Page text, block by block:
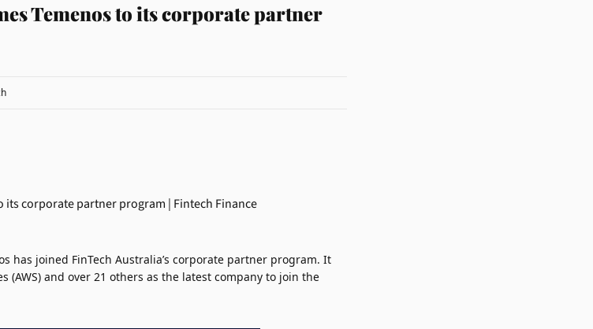
Temenos to its corporate partner
has joined FinTech Australia’s corporate partner program. It
(AWS) and over 21 others as the latest company to join the